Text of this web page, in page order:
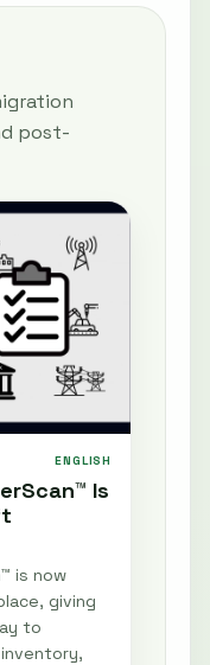
post-
ENGLISH
Is
is now
giving
to